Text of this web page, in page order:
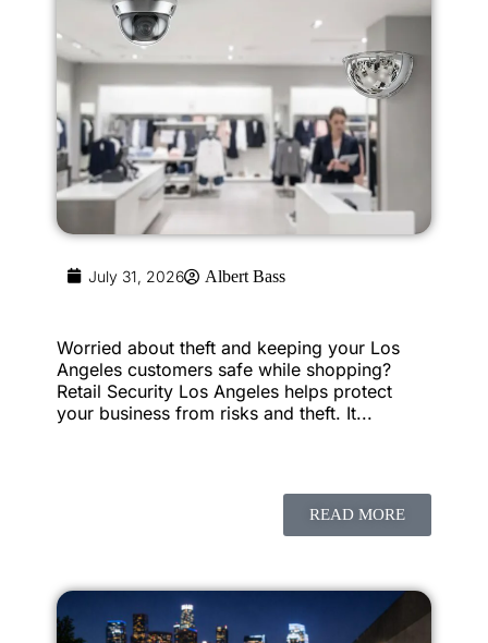
July 31, 2026 Albert Bass
Worried about theft and keeping your Los
Angeles customers safe while shopping?
Retail Security Los Angeles helps protect
your business from risks and theft. It...
READ MORE